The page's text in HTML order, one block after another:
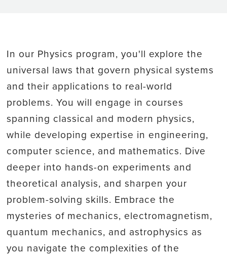
In our Physics program, you'll explore the
universal laws that govern physical systems
and their applications to real-world
problems. You will engage in courses
spanning classical and modern physics,
while developing expertise in engineering,
computer science, and mathematics. Dive
deeper into hands-on experiments and
theoretical analysis, and sharpen your
problem-solving skills. Embrace the
mysteries of mechanics, electromagnetism,
quantum mechanics, and astrophysics as
you navigate the complexities of the